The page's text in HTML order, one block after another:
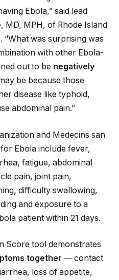
Ebola,” said lead
MD, MPH, of Rhode Island
“What was surprising was
with other Ebola-
out to be negatively
be because those
disease like typhoid,
abdominal pain.”
and Medecins san
Ebola include fever,
fatigue, abdominal
pain, joint pain,
difficulty swallowing,
and exposure to a
patient within 21 days.
Score tool demonstrates
together — contact
loss of appetite,